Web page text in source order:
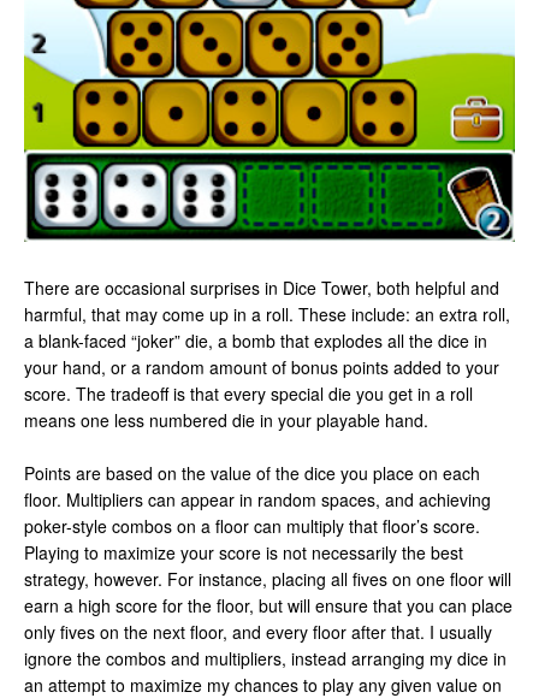
There are occasional surprises in Dice Tower, both helpful and
harmful, that may come up in a roll. These include: an extra roll,
a blank-faced “joker” die, a bomb that explodes all the dice in
your hand, or a random amount of bonus points added to your
score. The tradeoff is that every special die you get in a roll
means one less numbered die in your playable hand.
Points are based on the value of the dice you place on each
floor. Multipliers can appear in random spaces, and achieving
poker-style combos on a floor can multiply that floor’s score.
Playing to maximize your score is not necessarily the best
strategy, however. For instance, placing all fives on one floor will
earn a high score for the floor, but will ensure that you can place
only fives on the next floor, and every floor after that. I usually
ignore the combos and multipliers, instead arranging my dice in
an attempt to maximize my chances to play any given value on